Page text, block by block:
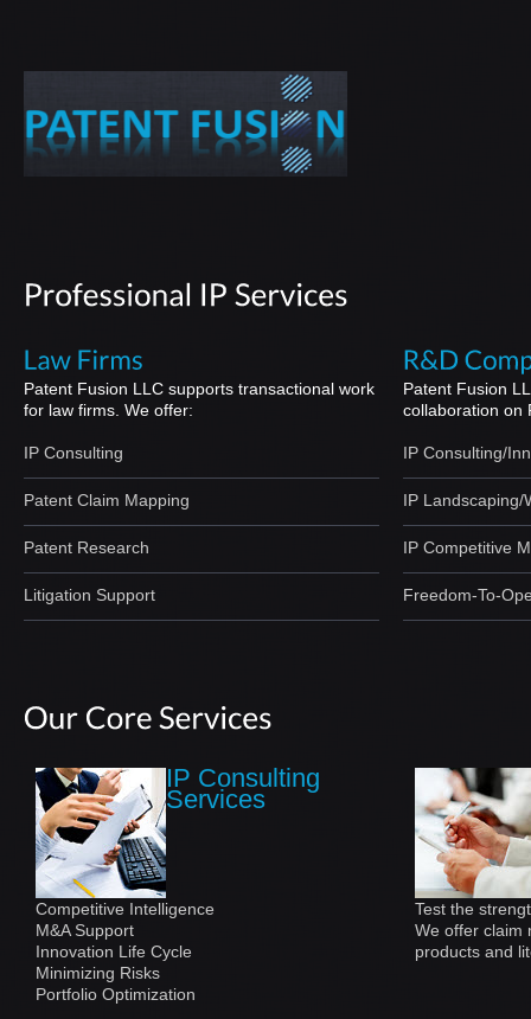
Patent Fusion LLC supports transactional work
for law firms. We offer:
IP Consulting
Patent Claim Mapping
Patent Research
Litigation Support
Patent Fusion
collaboration on
IP Consulting/
IP Landscaping/
IP Competitive
Freedom-To-
IP Consulting
Services
Competitive Intelligence
M&A Support
Innovation Life Cycle
Minimizing Risks
Portfolio Optimization
Test the
We offer claim
products and